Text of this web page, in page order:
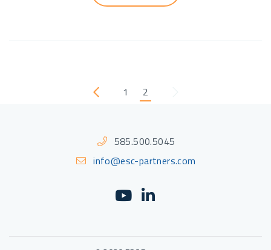
Previous
1 2
585.500.5045
info@esc-partners.com
YouTube
(Opens an external
LinkedIn
(Opens an